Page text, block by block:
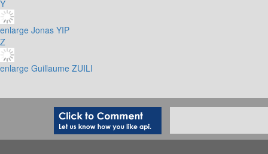
Y
enlarge Jonas YIP
Z
enlarge Guillaume ZUILI